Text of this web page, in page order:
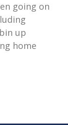
going on
up
home